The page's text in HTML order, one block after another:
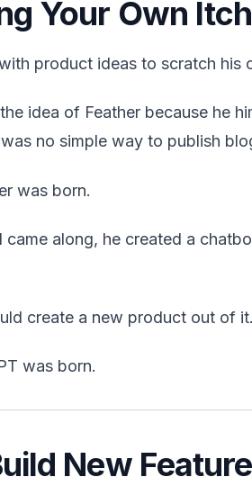
Your Own Itch
product ideas to scratch his
idea of Feather because he
no simple way to publish
was born.
came along, he created a
create a new product out of it.
was born.
New